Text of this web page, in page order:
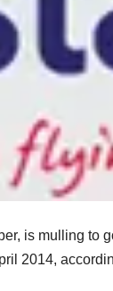
is mulling to
2014,